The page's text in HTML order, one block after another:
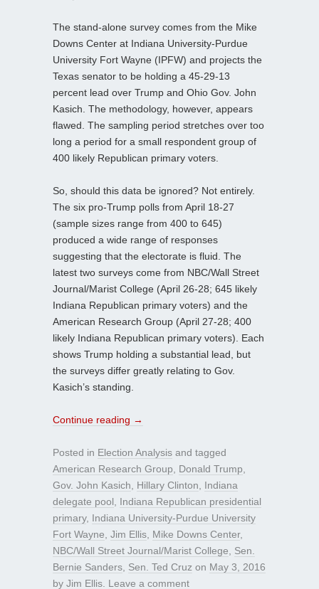
The stand-alone survey comes from the Mike
Downs Center at Indiana University-Purdue
University Fort Wayne (IPFW) and projects the
Texas senator to be holding a 45-29-13
percent lead over Trump and Ohio Gov. John
Kasich. The methodology, however, appears
flawed. The sampling period stretches over too
long a period for a small respondent group of
400 likely Republican primary voters.
So, should this data be ignored? Not entirely.
The six pro-Trump polls from April 18-27
(sample sizes range from 400 to 645)
produced a wide range of responses
suggesting that the electorate is fluid. The
latest two surveys come from NBC/Wall Street
Journal/Marist College (April 26-28; 645 likely
Indiana Republican primary voters) and the
American Research Group (April 27-28; 400
likely Indiana Republican primary voters). Each
shows Trump holding a substantial lead, but
the surveys differ greatly relating to Gov.
Kasich’s standing.
Continue reading →
Posted in Election Analysis and tagged
American Research Group
Donald Trump
Gov. John Kasich
Hillary Clinton
Indiana
delegate pool
Indiana Republican presidential
primary, Indiana University-Purdue University
Fort Wayne Jim Ellis Mike Downs Center,
NBC/Wall Street Journal/Marist College
Sen.
Bernie Sanders Sen. Ted Cruz on May 3, 2016
by Jim Ellis Leave a comment